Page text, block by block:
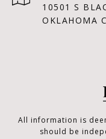
10501 S
OKLAHOMA
All information is
should be